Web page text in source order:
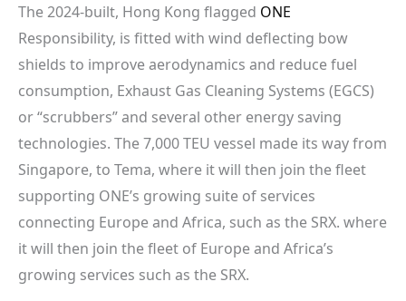
The 2024-built, Hong Kong flagged ONE
Responsibility, is fitted with wind deflecting bow
shields to improve aerodynamics and reduce fuel
consumption, Exhaust Gas Cleaning Systems (EGCS)
or “scrubbers” and several other energy saving
technologies. The 7,000 TEU vessel made its way from
Singapore, to Tema, where it will then join the fleet
supporting ONE’s growing suite of services
connecting Europe and Africa, such as the SRX. where
it will then join the fleet of Europe and Africa’s
growing services such as the SRX.